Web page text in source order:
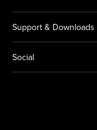
Support & Downloads
Social